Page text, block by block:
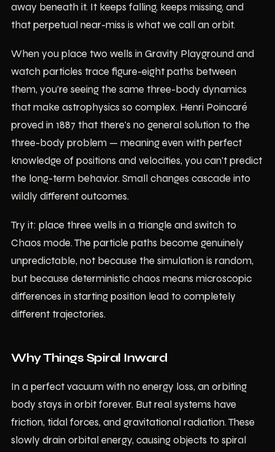
away beneath it. It keeps falling, keeps missing, and
that perpetual near-miss is what we call an orbit.
When you place two wells in Gravity Playground and
watch particles trace figure-eight paths between
them, you're seeing the same three-body dynamics
that make astrophysics so complex. Henri Poincaré
proved in 1887 that there's no general solution to the
three-body problem — meaning even with perfect
knowledge of positions and velocities, you can't predict
the long-term behavior. Small changes cascade into
wildly different outcomes.
Try it: place three wells in a triangle and switch to
Chaos mode. The particle paths become genuinely
unpredictable, not because the simulation is random,
but because deterministic chaos means microscopic
differences in starting position lead to completely
different trajectories.
Why Things Spiral Inward
In a perfect vacuum with no energy loss, an orbiting
body stays in orbit forever. But real systems have
friction, tidal forces, and gravitational radiation. These
slowly drain orbital energy, causing objects to spiral